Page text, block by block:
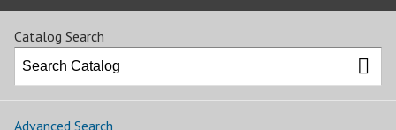
Catalog Search
Advanced Search